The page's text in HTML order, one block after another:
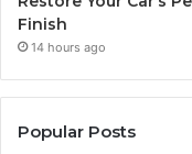
Finish
14 hours ago
Popular Posts